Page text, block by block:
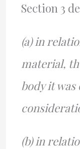
Section 3
(a) in
material,
body it
(b) in